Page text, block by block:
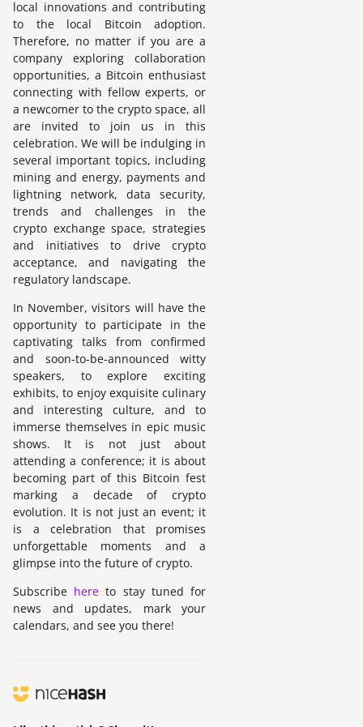
local innovations and contributing
to the local Bitcoin adoption.
Therefore, no matter if you are a
company exploring collaboration
opportunities, a Bitcoin enthusiast
connecting with fellow experts, or
a newcomer to the crypto space, all
are invited to join us in this
celebration. We will be indulging in
several important topics, including
mining and energy, payments and
lightning network, data security,
trends and challenges in the
crypto exchange space, strategies
and initiatives to drive crypto
acceptance, and navigating the
regulatory landscape.
In November, visitors will have the
opportunity to participate in the
captivating talks from confirmed
and soon-to-be-announced witty
speakers, to explore exciting
exhibits, to enjoy exquisite culinary
and interesting culture, and to
immerse themselves in epic music
shows. It is not just about
attending a conference; it is about
becoming part of this Bitcoin fest
marking a decade of crypto
evolution. It is not just an event; it
is a celebration that promises
unforgettable moments and a
glimpse into the future of crypto.
Subscribe here to stay tuned for
news and updates, mark your
calendars, and see you there!